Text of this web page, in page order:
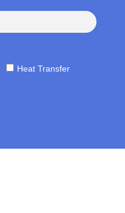
Heat Transfer